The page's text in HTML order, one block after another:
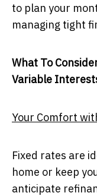
to plan your
managing tight
What To
Variable
Your Comfort
Fixed rates are
home or keep
anticipate